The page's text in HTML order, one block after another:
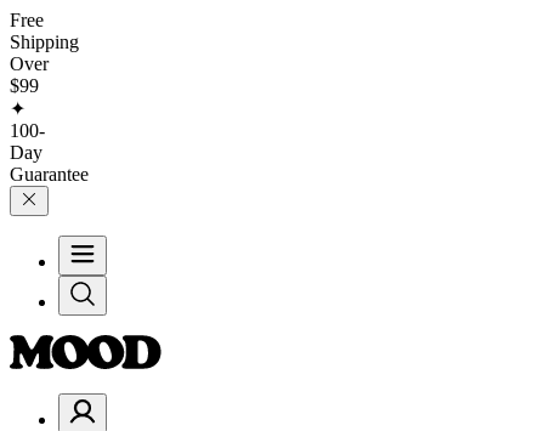
Free
Shipping
Over
$99
✦
100-
Day
Guarantee